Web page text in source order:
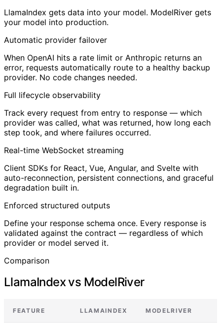
LlamaIndex gets data into your model. ModelRiver gets
your model into production.
Automatic provider failover
When OpenAI hits a rate limit or Anthropic returns an
error, requests automatically route to a healthy backup
provider. No code changes needed.
Full lifecycle observability
Track every request from entry to response — which
provider was called, what was returned, how long each
step took, and where failures occurred.
Real-time WebSocket streaming
Client SDKs for React, Vue, Angular, and Svelte with
auto-reconnection, persistent connections, and graceful
degradation built in.
Enforced structured outputs
Define your response schema once. Every response is
validated against the contract — regardless of which
provider or model served it.
Comparison
LlamaIndex vs ModelRiver
FEATURE LLAMAINDEX MODELRIVER